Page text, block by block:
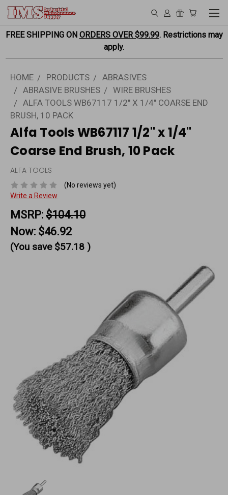
FREE SHIPPING ON ORDERS OVER $99.99. Restrictions may
apply.
HOME PRODUCTS
ABRASIVES
ABRASIVE BRUSHES
WIRE BRUSHES
ALFA TOOLS WB67117 1/2" X 1/4" COARSE END
BRUSH, 10 PACK
Alfa Tools WB67117 1/2" x 1/4"
Coarse End Brush, 10 Pack
ALFA TOOLS
(No reviews yet)
Write a Review
MSRP: $104.10
Now: $46.92
(You save $57.18 )